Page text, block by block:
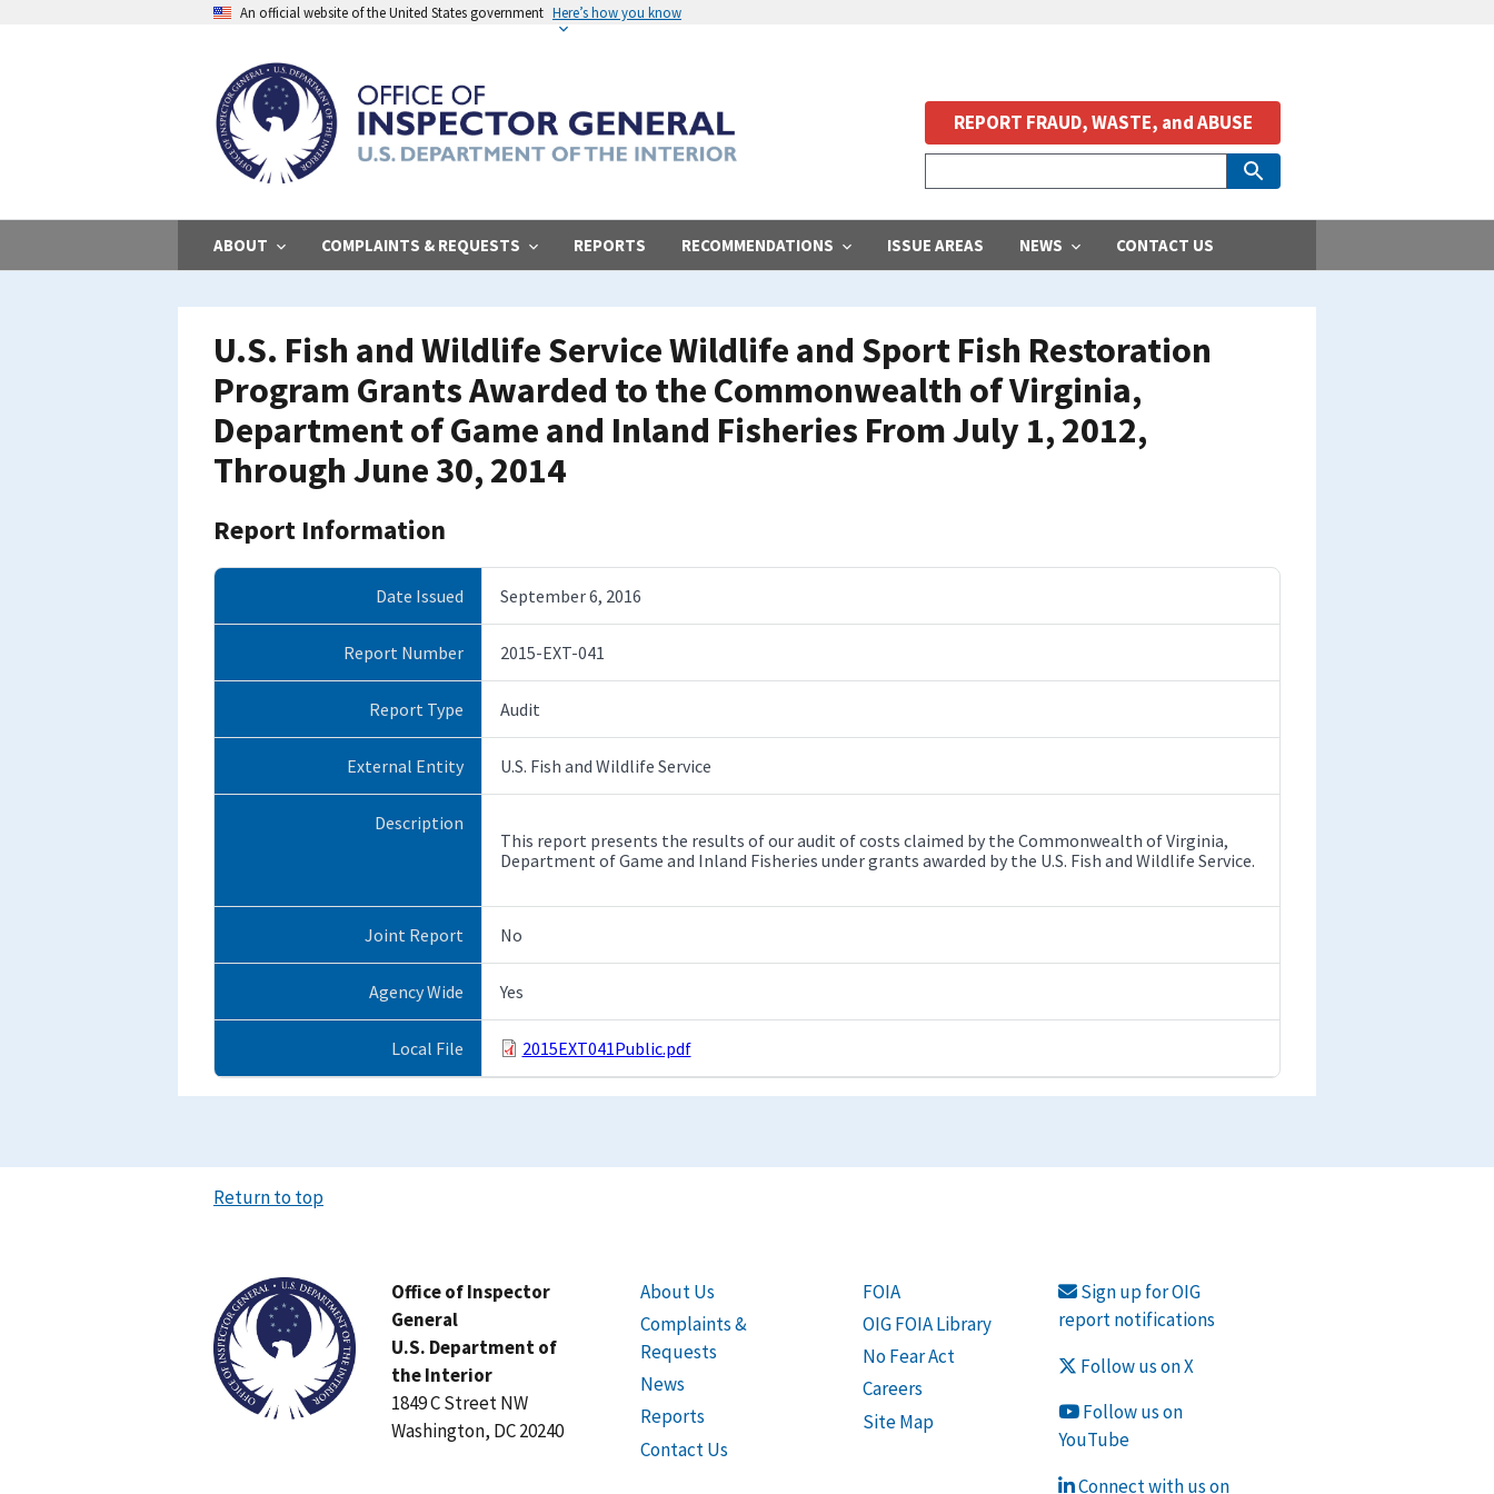
An official website of the United States government Here’s how you know
ABOUT COMPLAINTS & REQUESTS REPORTS RECOMMENDATIONS ISSUE AREAS NEWS CONTACT US
REPORT FRAUD, WASTE, and ABUSE
U.S. Fish and Wildlife Service Wildlife and Sport Fish Restoration
Program Grants Awarded to the Commonwealth of Virginia,
Department of Game and Inland Fisheries From July 1, 2012,
Through June 30, 2014
Report Information
Date Issued September 6, 2016
Report Number 2015-EXT-041
Report Type Audit
External Entity U.S. Fish and Wildlife Service
Description
This report presents the results of our audit of costs claimed by the Commonwealth of Virginia,
Department of Game and Inland Fisheries under grants awarded by the U.S. Fish and Wildlife Service.
Joint Report No
Agency Wide Yes
Local File 2015EXT041Public.pdf
Return to top
Office of Inspector
General
U.S. Department of
the Interior
1849 C Street NW
Washington, DC 20240
About Us
Complaints &
Requests
News
Reports
Contact Us
FOIA
OIG FOIA Library
No Fear Act
Careers
Site Map
Sign up for OIG
report notifications
Follow us on X
Follow us on
YouTube
Connect with us on